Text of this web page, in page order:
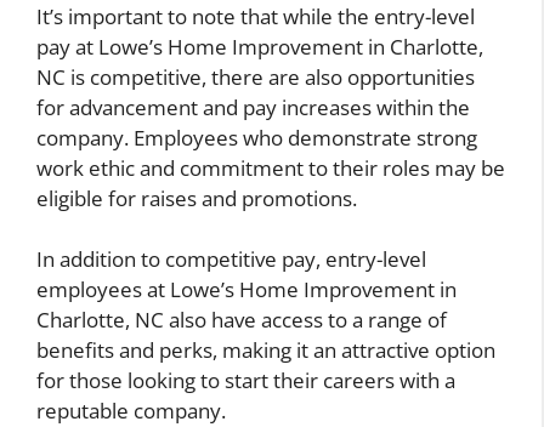
It’s important to note that while the entry-level
pay at Lowe’s Home Improvement in Charlotte,
NC is competitive, there are also opportunities
for advancement and pay increases within the
company. Employees who demonstrate strong
work ethic and commitment to their roles may be
eligible for raises and promotions.
In addition to competitive pay, entry-level
employees at Lowe’s Home Improvement in
Charlotte, NC also have access to a range of
benefits and perks, making it an attractive option
for those looking to start their careers with a
reputable company.